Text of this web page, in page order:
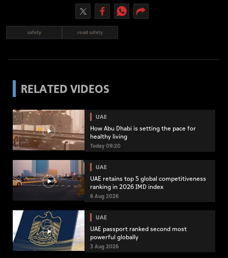
safety road safety
RELATED VIDEOS
UAE
How Abu Dhabi is setting the pace for
healthy living
Today 09:20
UAE
UAE retains top 5 global competitiveness
ranking in 2026 IMD index
6 Aug 2026
UAE
UAE passport ranked second most
powerful globally
3 Aug 2026